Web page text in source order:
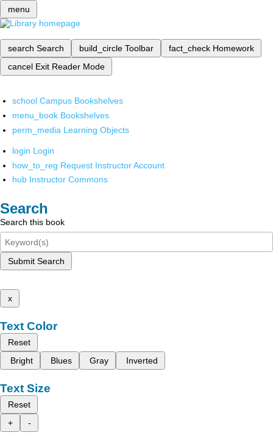
menu
search Search build_circle Toolbar fact_check Homework
cancel Exit Reader Mode
school Campus Bookshelves
menu_book Bookshelves
perm_media Learning Objects
login Login
how_to_reg Request Instructor Account
hub Instructor Commons
Search
Search this book
Submit Search
x
Text Color
Reset
Bright
Blues Gray Inverted
Text Size
Reset
+
-